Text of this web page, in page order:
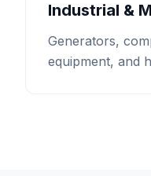
Industrial &
Generators,
equipment, and